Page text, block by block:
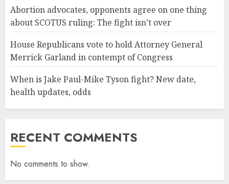
Abortion advocates, opponents agree on one thing
about SCOTUS ruling: The fight isn’t over
House Republicans vote to hold Attorney General
Merrick Garland in contempt of Congress
When is Jake Paul-Mike Tyson fight? New date,
health updates, odds
RECENT COMMENTS
No comments to show.